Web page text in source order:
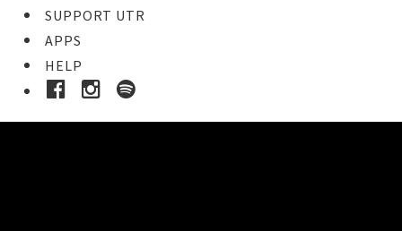
SUPPORT UTR
APPS
HELP